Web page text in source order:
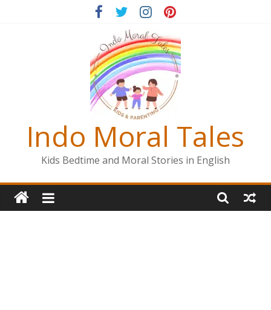
Indo Moral Tales
Kids Bedtime and Moral Stories in English